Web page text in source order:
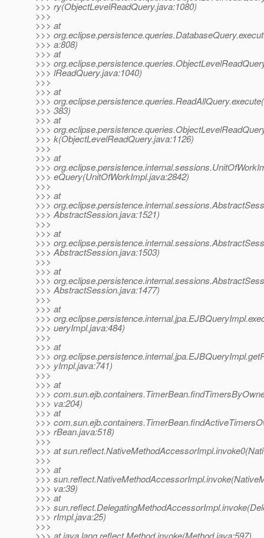
>>> ry(ObjectLevelReadQuery.java:1080)
>>>
>>> at
>>>
>>> a:808)
>>> at
>>>
>>> lReadQuery.java:1040)
>>>
>>> at
>>>
>>> 383)
>>> at
>>>
>>> k(ObjectLevelReadQuery.java:1126)
>>>
>>> at
>>>
>>> eQuery(UnitOfWorkImpl.java:2842)
>>>
>>> at
>>>
>>> AbstractSession.java:1521)
>>>
>>> at
>>>
>>> AbstractSession.java:1503)
>>>
>>> at
>>>
>>> AbstractSession.java:1477)
>>>
>>> at
>>>
>>> ueryImpl.java:484)
>>>
>>> at
>>>
>>> yImpl.java:741)
>>>
>>> at
>>>
>>> va:204)
>>> at
>>>
>>> rBean.java:518)
>>>
>>> at
>>>
>>> at
>>>
>>> va:39)
>>> at
>>>
>>> rImpl.java:25)
>>>
>>> at java.lang.reflect.Method.invoke(Method.java:597)